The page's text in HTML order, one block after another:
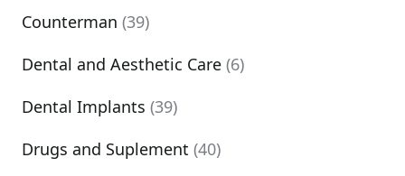
Counterman (39)
Dental and Aesthetic Care (6)
Dental Implants (39)
Drugs and Suplement (40)